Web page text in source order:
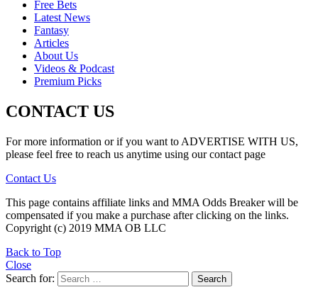
Free Bets
Latest News
Fantasy
Articles
About Us
Videos & Podcast
Premium Picks
CONTACT US
For more information or if you want to ADVERTISE WITH US,
please feel free to reach us anytime using our contact page
Contact Us
This page contains affiliate links and MMA Odds Breaker will be
compensated if you make a purchase after clicking on the links.
Copyright (c) 2019 MMA OB LLC
Back to Top
Close
Search for:
Search